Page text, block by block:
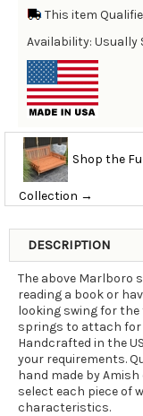
This item
Availability: Usually
Shop the
Collection →
DESCRIPTION
The above Marlboro
reading a book or
looking swing for
springs to attach
Handcrafted in the
your requirements.
hand made by
select each piece of
characteristics.